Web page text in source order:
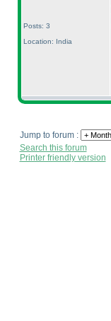
Posts: 3
Location: India
Jump to forum :
Search this forum
Printer friendly version